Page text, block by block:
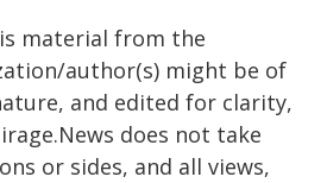
material from the
author(s) might be of
and edited for clarity,
does not take
or sides, and all views,